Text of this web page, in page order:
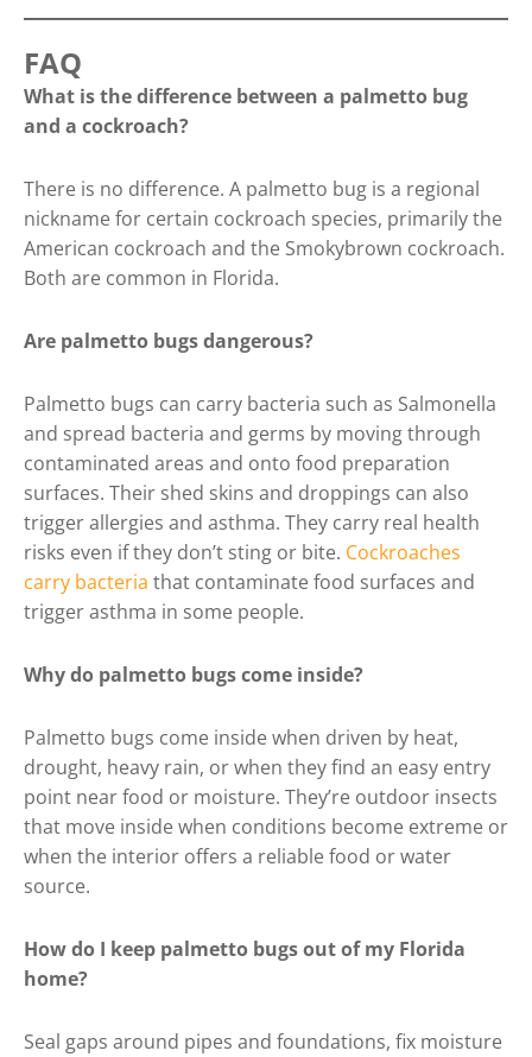
FAQ
What is the difference between a palmetto bug
and a cockroach?
There is no difference. A palmetto bug is a regional
nickname for certain cockroach species, primarily the
American cockroach and the Smokybrown cockroach.
Both are common in Florida.
Are palmetto bugs dangerous?
Palmetto bugs can carry bacteria such as Salmonella
and spread bacteria and germs by moving through
contaminated areas and onto food preparation
surfaces. Their shed skins and droppings can also
trigger allergies and asthma. They carry real health
risks even if they don’t sting or bite. Cockroaches
carry bacteria that contaminate food surfaces and
trigger asthma in some people.
Why do palmetto bugs come inside?
Palmetto bugs come inside when driven by heat,
drought, heavy rain, or when they find an easy entry
point near food or moisture. They’re outdoor insects
that move inside when conditions become extreme or
when the interior offers a reliable food or water
source.
How do I keep palmetto bugs out of my Florida
home?
Seal gaps around pipes and foundations, fix moisture